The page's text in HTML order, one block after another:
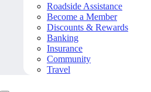
Roadside Assistance
Become a Member
Discounts & Rewards
Banking
Insurance
Community
Travel